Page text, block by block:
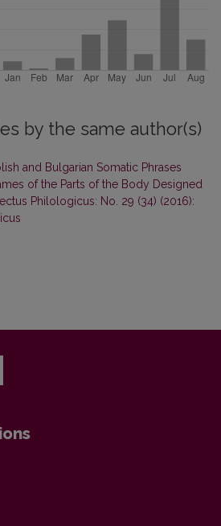
by the same author(s)
and Bulgarian Somatic Phrases
of the Parts of the Body Designed
Philologicus: No. 29 (34) (2016):